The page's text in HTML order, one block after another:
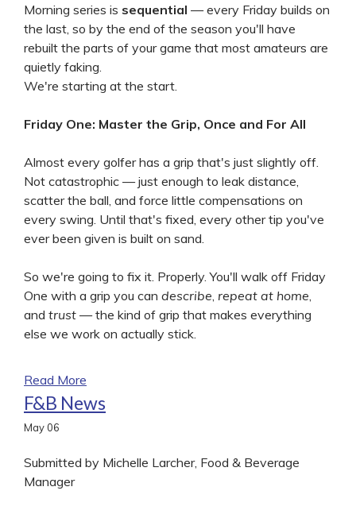
Morning series is sequential — every Friday builds on
the last, so by the end of the season you'll have
rebuilt the parts of your game that most amateurs are
quietly faking.
We're starting at the start.
Friday One: Master the Grip, Once and For All
Almost every golfer has a grip that's just slightly off.
Not catastrophic — just enough to leak distance,
scatter the ball, and force little compensations on
every swing. Until that's fixed, every other tip you've
ever been given is built on sand.
So we're going to fix it. Properly. You'll walk off Friday
One with a grip you can describe repeat at home
and trust — the kind of grip that makes everything
else we work on actually stick.
Read More
F&B News
May 06
Submitted by Michelle Larcher, Food & Beverage
Manager